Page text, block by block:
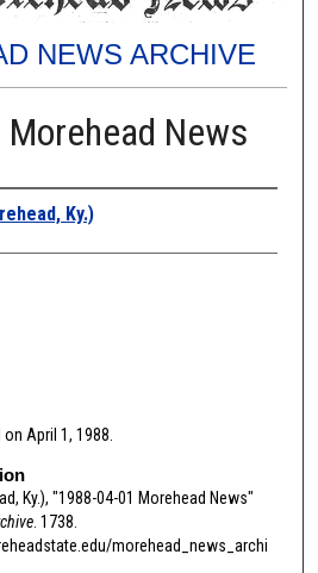
NEWS ARCHIVE
News
Ky.)
April 1, 1988.
Ky.), "1988-04-01 Morehead News"
. 1738.
morehead_news_archi